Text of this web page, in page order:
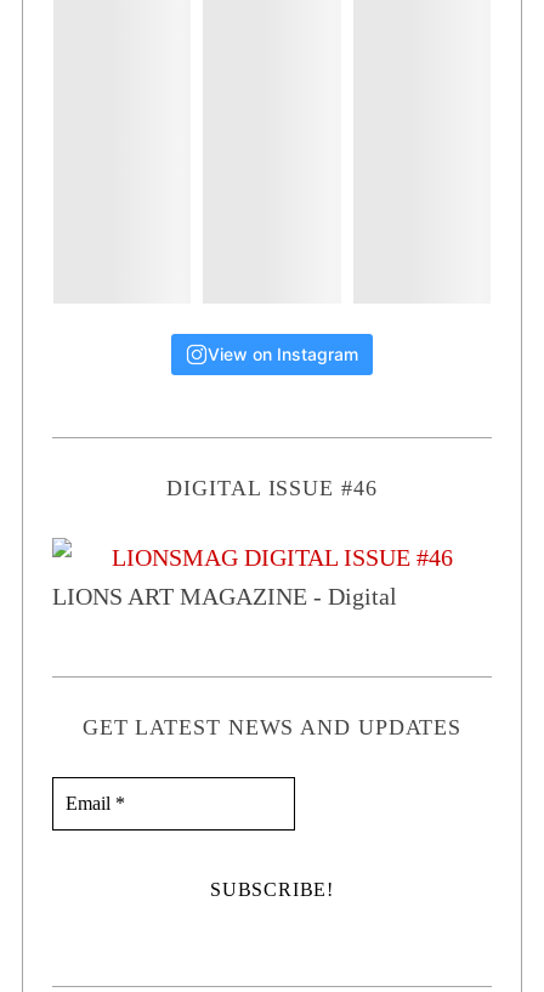
View on Instagram
DIGITAL ISSUE #46
LIONS ART MAGAZINE - Digital
GET LATEST NEWS AND UPDATES